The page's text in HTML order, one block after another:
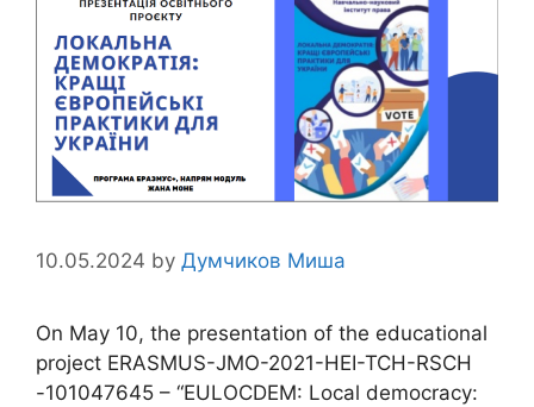
10.05.2024 by Думчиков Миша
On May 10, the presentation of the educational
project ERASMUS-JMO-2021-HEI-TCH-RSCH
-101047645 – “EULOCDEM: Local democracy: